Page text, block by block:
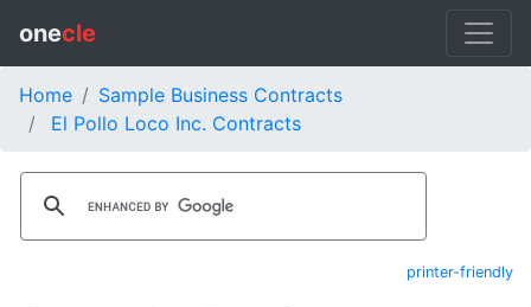
onecle
Home
Sample Business Contracts
El Pollo Loco Inc. Contracts
printer-friendly